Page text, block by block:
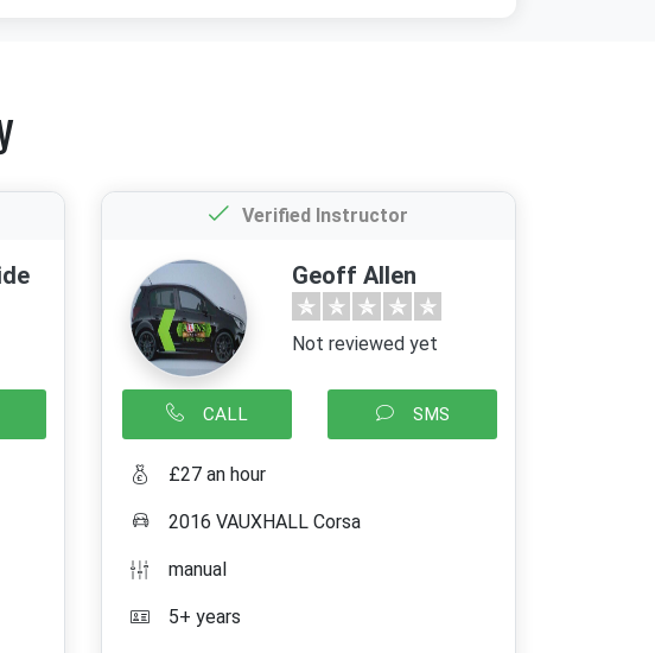
Verified Instructor
Geoff Allen
Not reviewed yet
CALL SMS
£27 an hour
2016 VAUXHALL Corsa
manual
5+ years